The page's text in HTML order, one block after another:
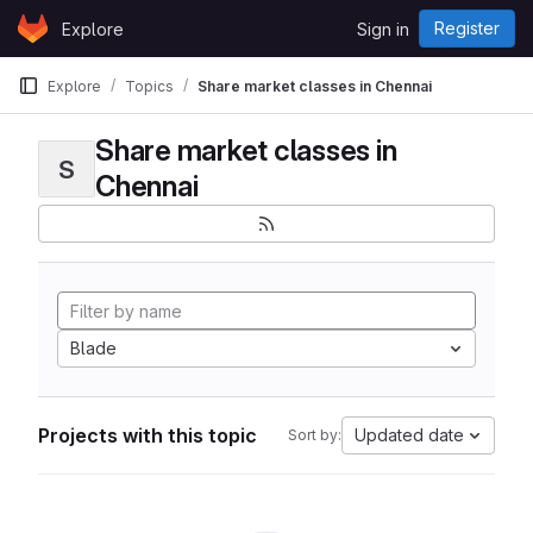
Skip to content
GitLabExplore Sign in Register
Explore Topics Share market classes in Chennai
S
Share market classes in
Chennai
Blade
Projects with this topic Sort by: Updated date